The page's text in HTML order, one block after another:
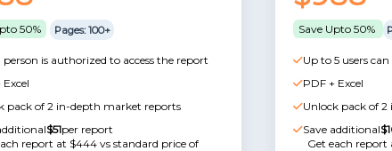
50% Pages: 100+
person is authorized to access the report
Excel
pack of 2 in-depth market reports
$51per report
report at $444 vs standard price of
Save Upto 50%
Up to 5 users
PDF + Excel
Unlock pack of
Save additional
Get each report